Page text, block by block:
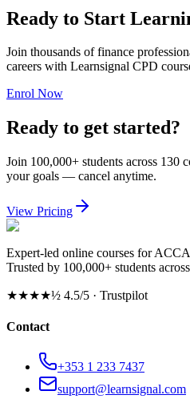
Ready to Start
Join thousands of finance
careers with Learnsignal CPD
Enrol Now
Ready to get started?
Join 100,000+ students across 130
your goals — cancel anytime.
View Pricing
Expert-led online courses for
Trusted by 100,000+ students
★★★★½ 4.5/5 · Trustpilot
Contact
+353 1 233 7437
support@learnsignal.com